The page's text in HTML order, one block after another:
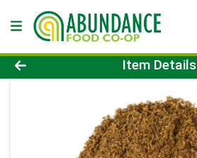
Product Details Page
Item Details